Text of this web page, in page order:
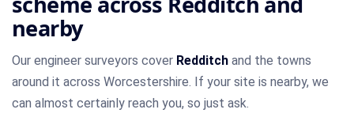
nearby
Our engineer surveyors cover Redditch and the towns
around it across Worcestershire. If your site is nearby, we
can almost certainly reach you, so just ask.